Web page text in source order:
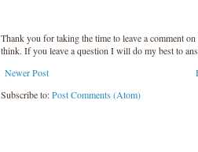
Thank you for taking the time to leave a comment
think. If you leave a question I will do my best to
Newer Post
Subscribe to:Post Comments (Atom)